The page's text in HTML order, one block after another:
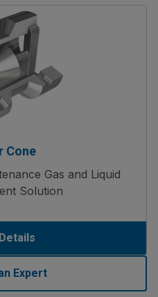
Cone
Gas and Liquid
Solution
Expert